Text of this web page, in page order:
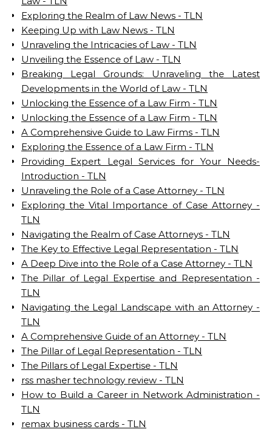
Exploring the Realm of Law News - TLN
Keeping Up with Law News - TLN
Unraveling the Intricacies of Law - TLN
Unveiling the Essence of Law - TLN
Breaking Legal Grounds: Unraveling the Latest
Developments in the World of Law - TLN
Unlocking the Essence of a Law Firm - TLN
Unlocking the Essence of a Law Firm - TLN
A Comprehensive Guide to Law Firms - TLN
Exploring the Essence of a Law Firm - TLN
Providing Expert Legal Services for Your Needs-
Introduction - TLN
Unraveling the Role of a Case Attorney - TLN
Exploring the Vital Importance of Case Attorney -
TLN
Navigating the Realm of Case Attorneys - TLN
The Key to Effective Legal Representation - TLN
A Deep Dive into the Role of a Case Attorney - TLN
The Pillar of Legal Expertise and Representation -
TLN
Navigating the Legal Landscape with an Attorney -
TLN
A Comprehensive Guide of an Attorney - TLN
The Pillar of Legal Representation - TLN
The Pillars of Legal Expertise - TLN
rss masher technology review - TLN
How to Build a Career in Network Administration -
TLN
remax business cards - TLN